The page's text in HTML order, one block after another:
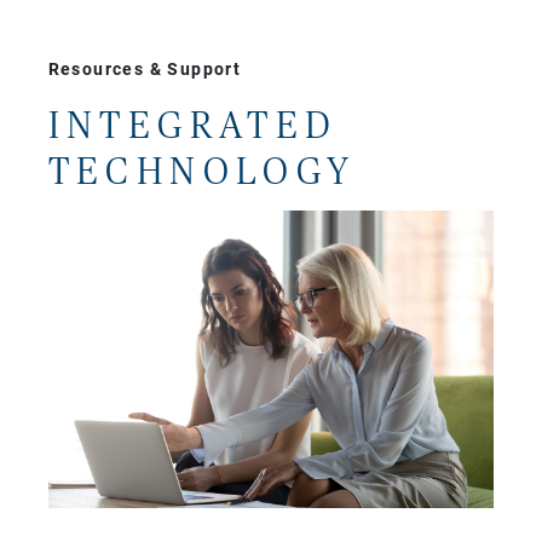
Resources & Support
INTEGRATED
TECHNOLOGY